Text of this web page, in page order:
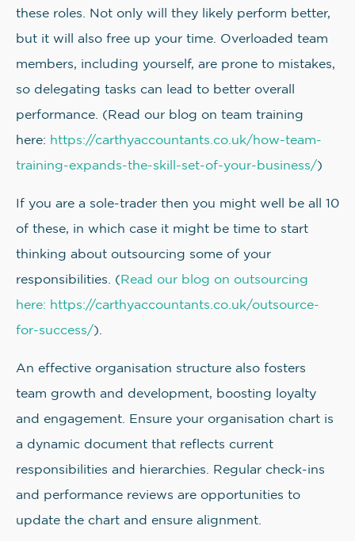
these roles. Not only will they likely perform better,
but it will also free up your time. Overloaded team
members, including yourself, are prone to mistakes,
so delegating tasks can lead to better overall
performance. (Read our blog on team training
here: https://carthyaccountants.co.uk/how-team-
training-expands-the-skill-set-of-your-business/)
If you are a sole-trader then you might well be all 10
of these, in which case it might be time to start
thinking about outsourcing some of your
responsibilities. ( Read our blog on outsourcing
here: https://carthyaccountants.co.uk/outsource-
for-success/).
An effective organisation structure also fosters
team growth and development, boosting loyalty
and engagement. Ensure your organisation chart is
a dynamic document that reflects current
responsibilities and hierarchies. Regular check-ins
and performance reviews are opportunities to
update the chart and ensure alignment.